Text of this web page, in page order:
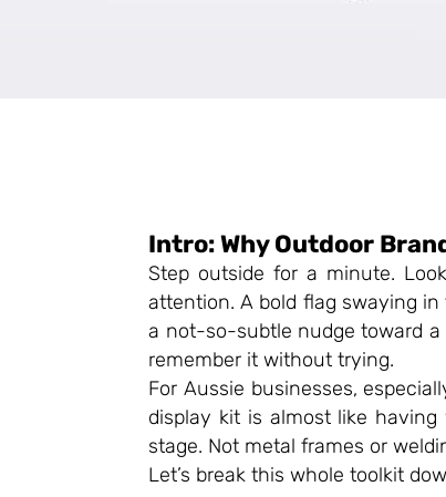
Intro: Why Outdoor
Step outside for a minute.
attention. A bold flag swaying
a not-so-subtle nudge toward a
remember it without trying.
For Aussie businesses,
display kit is almost like
stage. Not metal frames or
Let’s break this whole toolkit